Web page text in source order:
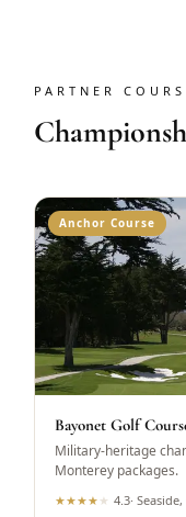
PARTNER
Anchor Course
Bayonet Golf
Military-heritage
Monterey packages.
★★★★ ★ 4.3·Seaside,